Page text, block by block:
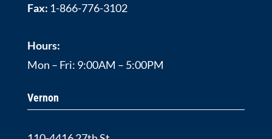
Fax: 1-866-776-3102
Hours:
Mon – Fri: 9:00AM – 5:00PM
Vernon